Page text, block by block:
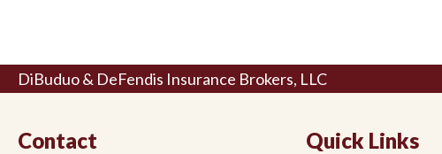
DiBuduo & DeFendis Insurance Brokers, LLC
Contact Quick Links